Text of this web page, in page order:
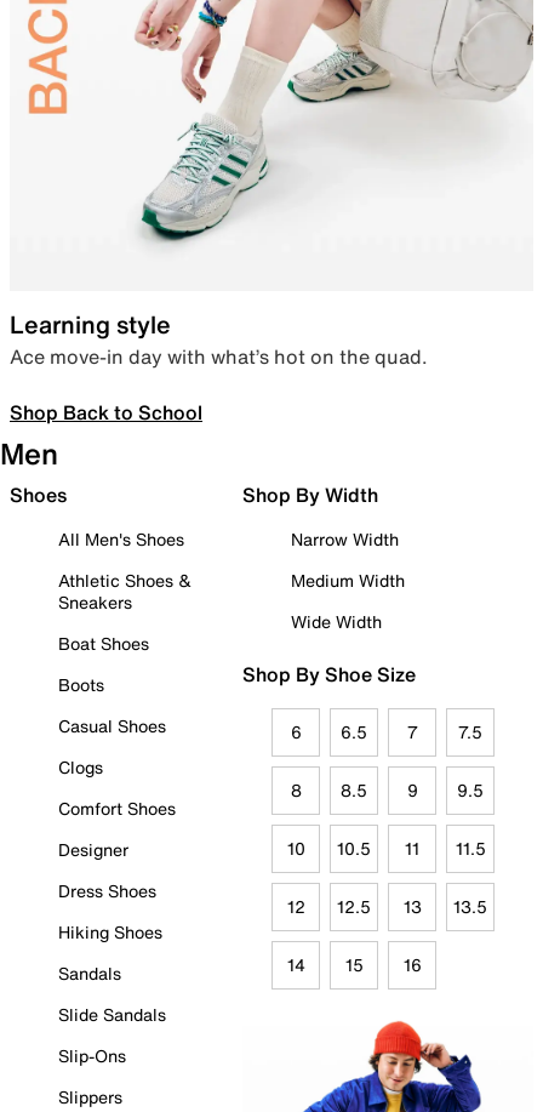
Learning style
Ace move-in day with what’s hot on the quad.
Shop Back to School
Men
Shoes
All Men's Shoes
Athletic Shoes &
Sneakers
Boat Shoes
Boots
Casual Shoes
Clogs
Comfort Shoes
Designer
Dress Shoes
Hiking Shoes
Sandals
Slide Sandals
Slip-Ons
Slippers
Shop By Width
Narrow Width
Medium Width
Wide Width
Shop By Shoe Size
6 6.5 7 7.5
8 8.5 9 9.5
10 10.5 11 11.5
12 12.5 13 13.5
14 15 16